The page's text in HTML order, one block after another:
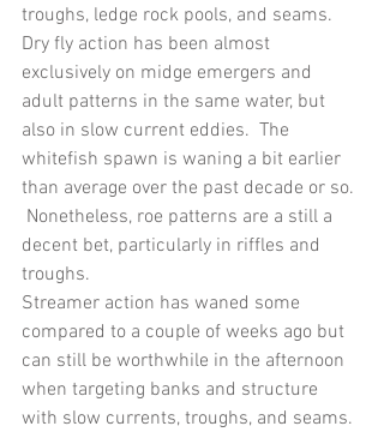
troughs, ledge rock pools, and seams.
Dry fly action has been almost
exclusively on midge emergers and
adult patterns in the same water, but
also in slow current eddies.  The
whitefish spawn is waning a bit earlier
than average over the past decade or so.
Nonetheless, roe patterns are a still a
decent bet, particularly in riffles and
troughs.
Streamer action has waned some
compared to a couple of weeks ago but
can still be worthwhile in the afternoon
when targeting banks and structure
with slow currents, troughs, and seams.